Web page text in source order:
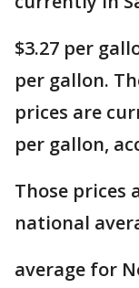
$3.27 per
per gallon.
prices are
per gallon,
Those prices
national
average for